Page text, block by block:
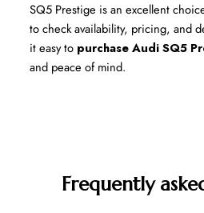
SQ5 Prestige is an excellent
to check availability, pricing, and
it easy to purchase Audi SQ5
and peace of mind.
Frequently